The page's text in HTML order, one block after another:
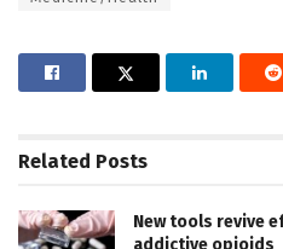
Related Posts
New tools revive